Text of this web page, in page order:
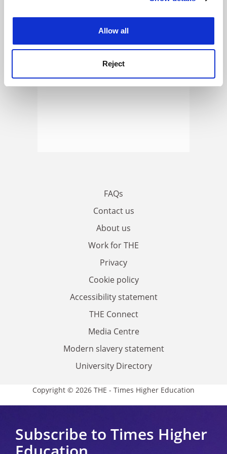
Allow all
Reject
FAQs
Contact us
About us
Work for THE
Privacy
Cookie policy
Accessibility statement
THE Connect
Media Centre
Modern slavery statement
University Directory
Copyright © 2026 THE - Times Higher Education
Subscribe to Times Higher